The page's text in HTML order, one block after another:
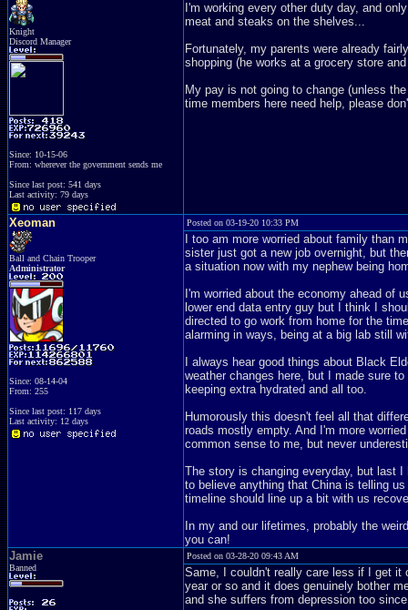
Knight
Discord Manager
Since: 10-15-06
From: wherever the government sends me
Since last post: 541 days
Last activity: 79 days
I'm working every other duty day, and
meat and steaks on the shelves...
Fortunately, my parents were already
shopping (he works at a grocery store
My pay is not going to change (unless
time members here need help, please
Xeoman
Ball and Chain Trooper
Administrator
Since: 08-14-04
From: 255
Since last post: 117 days
Last activity: 12 days
Posted on 03-19-20 10:33 PM
I too am more worried about family than
sister just got a new job overnight, but
a situation now with my nephew being
I'm worried about the economy ahead of
lower end data entry guy but I think I
directed to go work from home for the
alarming in ways, being at a big lab still
I always hear good things about Black
weather changes here, but I made sure
keeping extra hydrated and all too.
Humorously this doesn't feel all that
roads mostly empty. And I'm more
common sense to me, but never
The story is changing everyday, but last
to believe anything that China is telling
timeline should line up a bit with us
In my and our lifetimes, probably the
you can!
Jamie
Banned
Posted on 03-28-20 09:43 AM
Same, I couldn't really care less if I get it
year or so and it does genuinely bother
and she suffers from depression too